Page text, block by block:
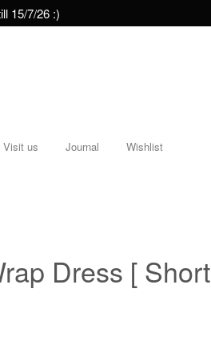
15/7/26 :)
Visit us Journal Wishlist
Dress [